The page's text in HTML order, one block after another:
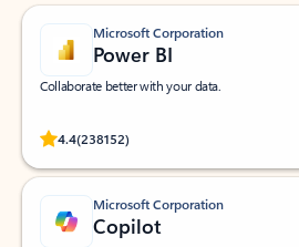
Microsoft Corporation
Power BI
Collaborate better with your data.
4.4(238152)
Rated (#=ratingAverage#) stars out of 5
Microsoft Corporation
Copilot